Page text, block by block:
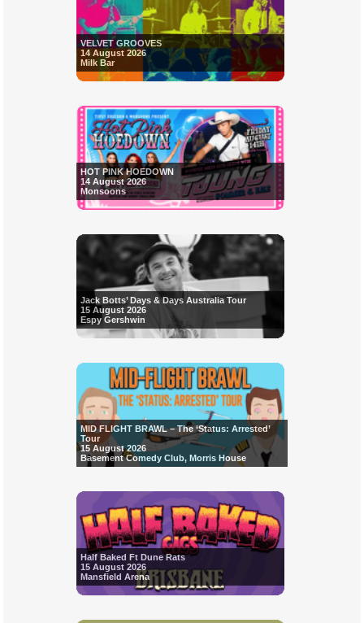
VELVET GROOVES
14 August 2026
Milk Bar
HOT PINK HOEDOWN
14 August 2026
Monsoons
Jack Botts’ Days & Days Australia Tour
15 August 2026
Espy Gershwin
MID FLIGHT BRAWL – The ‘Status: Arrested’
Tour
15 August 2026
Basement Comedy Club, Morris House
Half Baked Ft Dune Rats
15 August 2026
Mansfield Arena